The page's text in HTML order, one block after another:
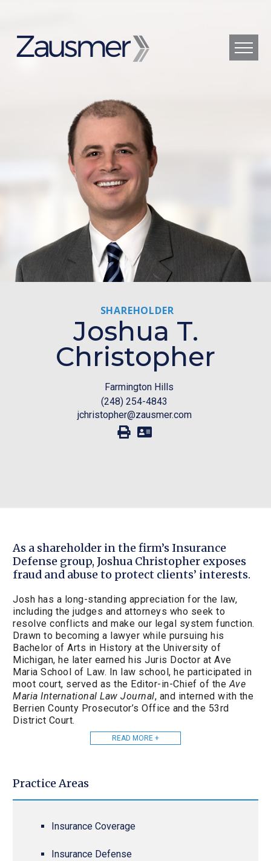
SHAREHOLDER
Joshua T.
Christopher
Farmington Hills
(248) 254-4843
jchristopher@zausmer.com
As a shareholder in the firm’s Insurance
Defense group, Joshua Christopher exposes
fraud and abuse to protect clients’ interests.
Josh has a long-standing appreciation for the law,
including the judges and attorneys who seek to
resolve conflicts and make our legal system function.
Drawn to becoming a lawyer while pursuing his
Bachelor of Arts in History at the University of
Michigan, he later earned his Juris Doctor at Ave
Maria School of Law. In law school, he participated in
moot court, served as the Editor-in-Chief of theAve
Maria International Law Journal, and interned with the
Berrien County Prosecutor’s Office and the 53rd
District Court.
READ MORE +
Practice Areas
Insurance Coverage
Insurance Defense